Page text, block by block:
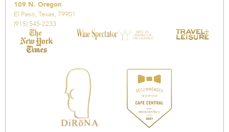
109 N. Oregon
El Paso, Texas, 79901
(915) 545-2233